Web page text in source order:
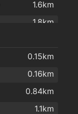
1.6km
1.8km
0.15km
0.16km
0.84km
1.1km